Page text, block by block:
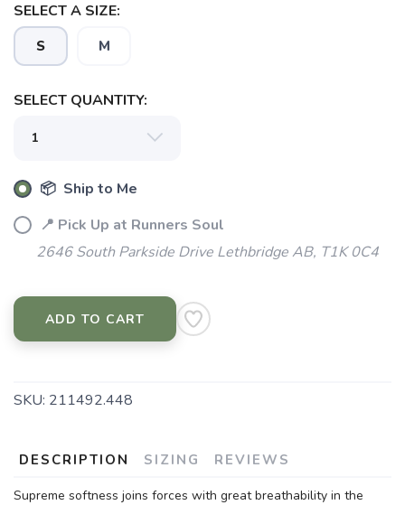
SELECT A SIZE:
S M
SELECT QUANTITY:
📦 Ship to Me
📍 Pick Up at Runners Soul
2646 South Parkside Drive Lethbridge AB, T1K 0C4
ADD TO CART
SKU: 211492.448
DESCRIPTION SIZING REVIEWS
Supreme softness joins forces with great breathability in the